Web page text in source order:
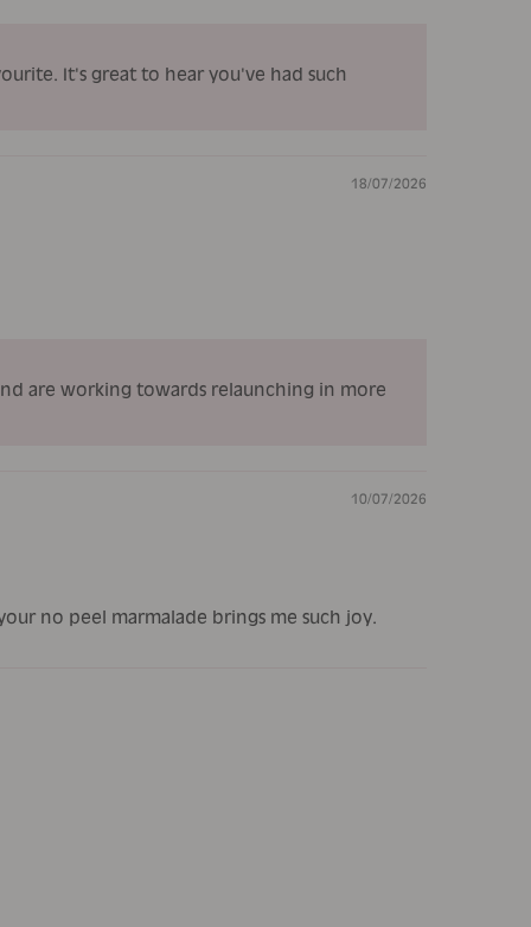
It's great to hear you've had such
18/07/2026
are working towards relaunching in more
10/07/2026
no peel marmalade brings me such joy.